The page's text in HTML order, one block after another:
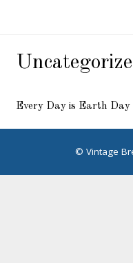
Every Day is Earth
© Vintage